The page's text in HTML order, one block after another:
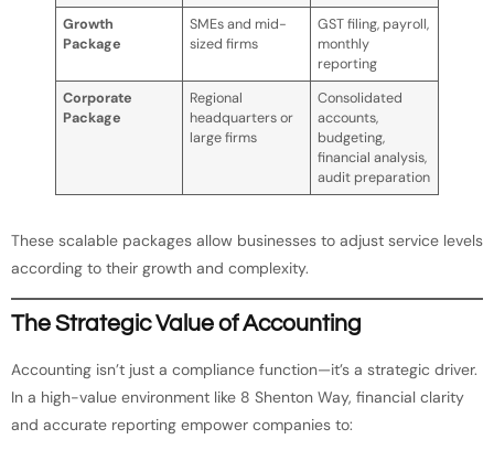
Growth
Package
SMEs and mid-
sized firms
GST filing, payroll,
monthly
reporting
Corporate
Package
Regional
headquarters or
large firms
Consolidated
accounts,
budgeting,
financial analysis,
audit preparation
These scalable packages allow businesses to adjust service levels
according to their growth and complexity.
The Strategic Value of Accounting
Accounting isn’t just a compliance function—it’s a strategic driver.
In a high-value environment like 8 Shenton Way, financial clarity
and accurate reporting empower companies to: